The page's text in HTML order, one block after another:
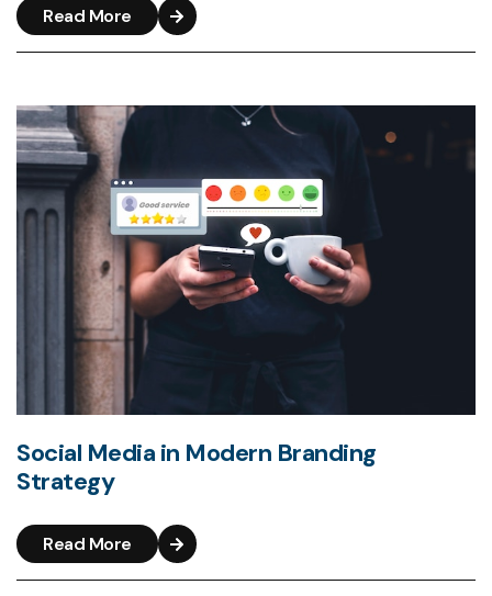
Read More
Social Media in Modern Branding
Strategy
Read More